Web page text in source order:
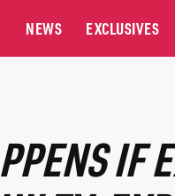
NEWS EXCLUSIVES
IF